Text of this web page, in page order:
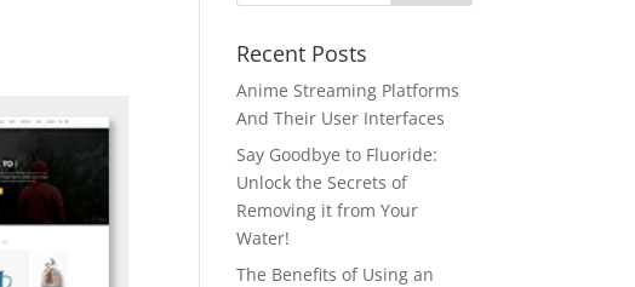
Recent Posts
Anime Streaming Platforms
And Their User Interfaces
Say Goodbye to Fluoride:
Unlock the Secrets of
Removing it from Your
Water!
The Benefits of Using an